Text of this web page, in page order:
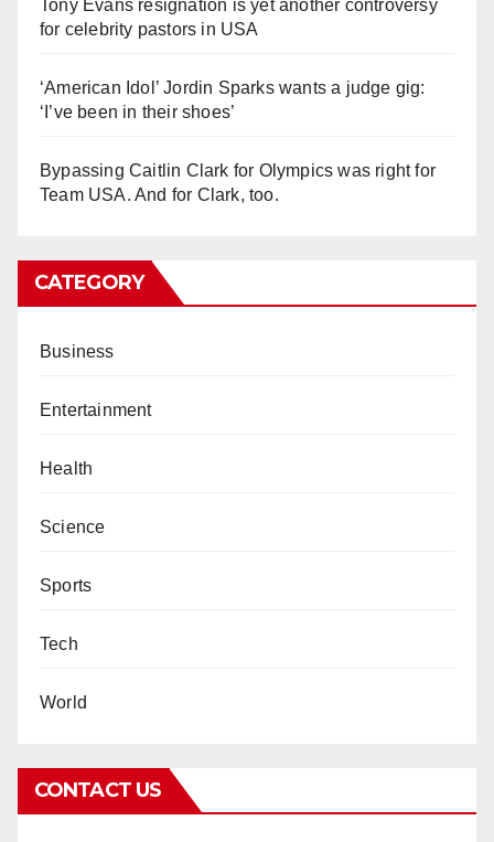
Tony Evans resignation is yet another controversy
for celebrity pastors in USA
‘American Idol’ Jordin Sparks wants a judge gig:
‘I’ve been in their shoes’
Bypassing Caitlin Clark for Olympics was right for
Team USA. And for Clark, too.
CATEGORY
Business
Entertainment
Health
Science
Sports
Tech
World
CONTACT US